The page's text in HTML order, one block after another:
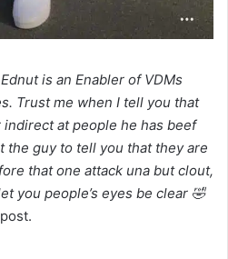
is an Enabler of VDMs
Trust me when I tell you that
indirect at people he has beef
the guy to tell you that they are
that one attack una but clout,
you people’s eyes be clear 🤣